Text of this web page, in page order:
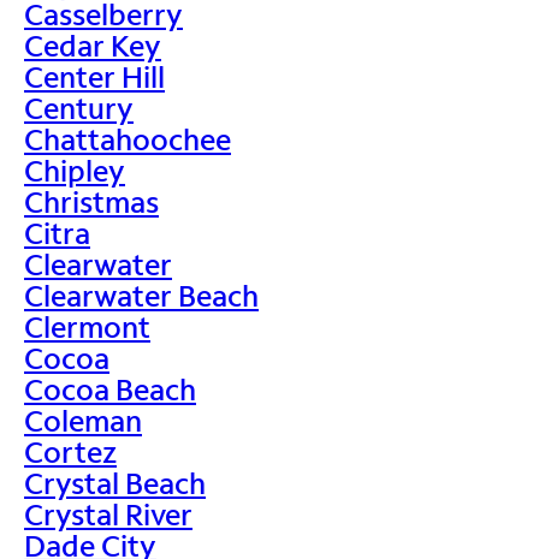
Casselberry
Cedar Key
Center Hill
Century
Chattahoochee
Chipley
Christmas
Citra
Clearwater
Clearwater Beach
Clermont
Cocoa
Cocoa Beach
Coleman
Cortez
Crystal Beach
Crystal River
Dade City